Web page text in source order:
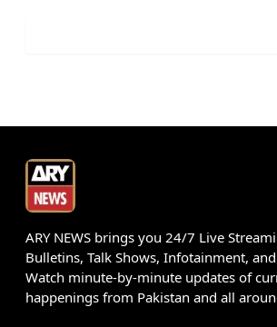
ARY NEWS brings you 24/7 Live
Bulletins, Talk Shows, Infotainment,
Watch minute-by-minute updates of
happenings from Pakistan and all